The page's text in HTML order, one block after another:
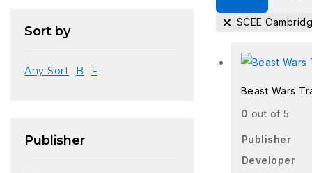
SCEE
Beast Wars
0 out of 5
Publisher
Developer
Sort by
Any Sort B F
Publisher